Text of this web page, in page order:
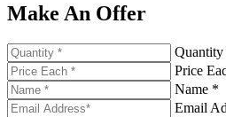
Make An Offer
Price
Name *
Email